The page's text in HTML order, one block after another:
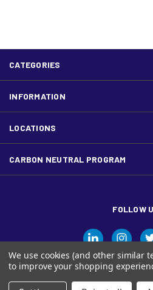
CATEGORIES
INFORMATION
LOCATIONS
CARBON NEUTRAL PROGRAM
FOLLOW
We use cookies (and other similar
to improve your shopping